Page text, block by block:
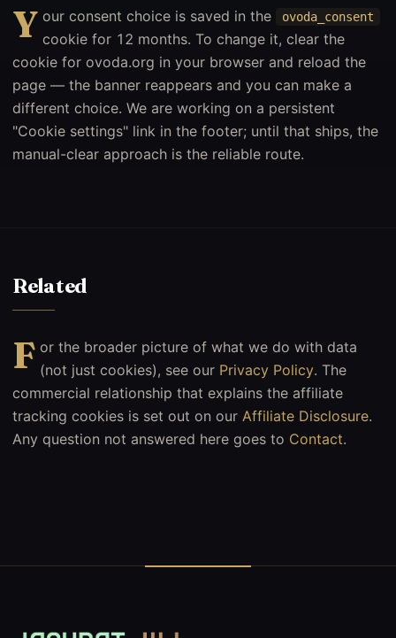
Y our consent choice is saved in the ovoda_consent
cookie for 12 months. To change it, clear the
cookie for ovoda.org in your browser and reload the
page — the banner reappears and you can make a
different choice. We are working on a persistent
"Cookie settings" link in the footer; until that ships, the
manual-clear approach is the reliable route.
Related
F or the broader picture of what we do with data
(not just cookies), see our Privacy Policy. The
commercial relationship that explains the affiliate
tracking cookies is set out on our Affiliate Disclosure.
Any question not answered here goes to Contact.